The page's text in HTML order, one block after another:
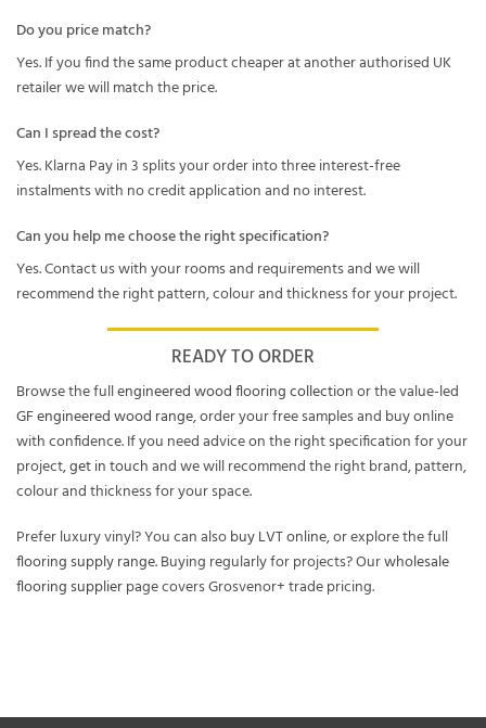
Do you price match?
Yes. If you find the same product cheaper at another authorised UK
retailer we will match the price.
Can I spread the cost?
Yes. Klarna Pay in 3 splits your order into three interest-free
instalments with no credit application and no interest.
Can you help me choose the right specification?
Yes. Contact us with your rooms and requirements and we will
recommend the right pattern, colour and thickness for your project.
READY TO ORDER
Browse the fullengineered wood flooring collectionor the value-led
GF engineered wood range, order your free samples and buy online
with confidence. If you need advice on the right specification for your
project,get in touchand we will recommend the right brand, pattern,
colour and thickness for your space.
Prefer luxury vinyl? You can alsobuy LVT online, or explore the full
flooring supply range. Buying regularly for projects? Ourwholesale
flooring supplierpage covers Grosvenor+ trade pricing.